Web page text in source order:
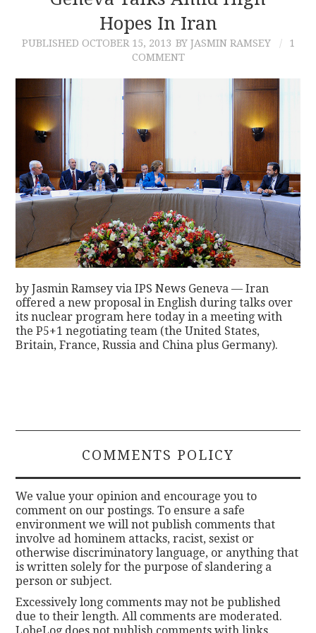
Hopes In Iran
PUBLISHED OCTOBER 15, 2013 BY JASMIN RAMSEY
1
COMMENT
by Jasmin Ramsey via IPS News Geneva — Iran
offered a new proposal in English during talks over
its nuclear program here today in a meeting with
the P5+1 negotiating team (the United States,
Britain, France, Russia and China plus Germany).
COMMENTS POLICY
We value your opinion and encourage you to
comment on our postings. To ensure a safe
environment we will not publish comments that
involve ad hominem attacks, racist, sexist or
otherwise discriminatory language, or anything that
is written solely for the purpose of slandering a
person or subject.
Excessively long comments may not be published
due to their length. All comments are moderated.